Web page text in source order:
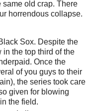
same old crap. There
horrendous collapse.
Sox. Despite the
in the top third of the
Once the
of you guys to their
the series took care
given for blowing
the field.